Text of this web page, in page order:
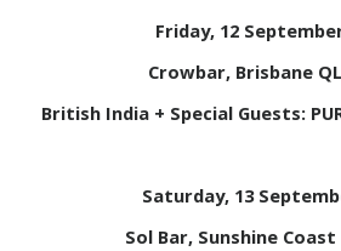
Friday, 12
Crowbar, Brisbane
British India + Special Guests:
Saturday, 13
Sol Bar, Sunshine Coast